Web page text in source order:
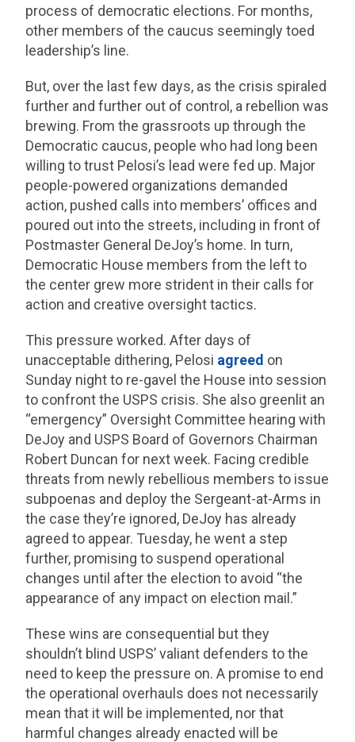
process of democratic elections. For months,
other members of the caucus seemingly toed
leadership’s line.
But, over the last few days, as the crisis spiraled
further and further out of control, a rebellion was
brewing. From the grassroots up through the
Democratic caucus, people who had long been
willing to trust Pelosi’s lead were fed up. Major
people-powered organizations demanded
action, pushed calls into members’ offices and
poured out into the streets, including in front of
Postmaster General DeJoy’s home. In turn,
Democratic House members from the left to
the center grew more strident in their calls for
action and creative oversight tactics.
This pressure worked. After days of
unacceptable dithering, Pelosi agreed on
Sunday night to re-gavel the House into session
to confront the USPS crisis. She also greenlit an
“emergency” Oversight Committee hearing with
DeJoy and USPS Board of Governors Chairman
Robert Duncan for next week. Facing credible
threats from newly rebellious members to issue
subpoenas and deploy the Sergeant-at-Arms in
the case they’re ignored, DeJoy has already
agreed to appear. Tuesday, he went a step
further, promising to suspend operational
changes until after the election to avoid “the
appearance of any impact on election mail.”
These wins are consequential but they
shouldn’t blind USPS’ valiant defenders to the
need to keep the pressure on. A promise to end
the operational overhauls does not necessarily
mean that it will be implemented, nor that
harmful changes already enacted will be